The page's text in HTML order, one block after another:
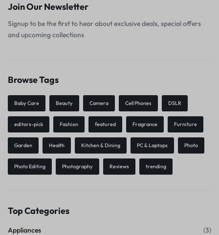
Join Our Newsletter
Signup to be the first to hear about exclusive deals, special offers
and upcoming collections
Browse Tags
Baby Care Beauty Camera Cell Phones DSLR
editors-pick Fashion featured Fragrance Furniture
Garden Health Kitchen & Dining PC & Laptops Photo
Photo Editing Photography Reviews trending
Top Categories
Appliances
(3)